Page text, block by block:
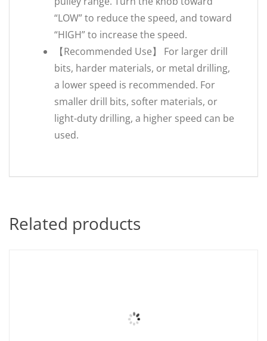
“LOW” to reduce the speed, and toward
“HIGH” to increase the speed.
【Recommended Use】 For larger drill
bits, harder materials, or metal drilling,
a lower speed is recommended. For
smaller drill bits, softer materials, or
light-duty drilling, a higher speed can be
used.
Related products